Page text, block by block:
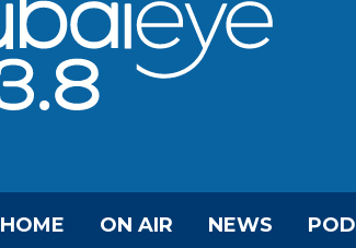
HOME ON AIR NEWS